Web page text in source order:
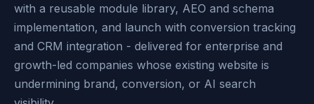
with a reusable module library, AEO and schema
implementation, and launch with conversion tracking
and CRM integration - delivered for enterprise and
growth-led companies whose existing website is
undermining brand, conversion, or AI search